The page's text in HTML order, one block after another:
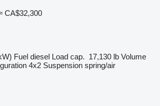
CA$32,300
Fuel diesel Load cap. 17,130 lb Volume
4x2 Suspension spring/air